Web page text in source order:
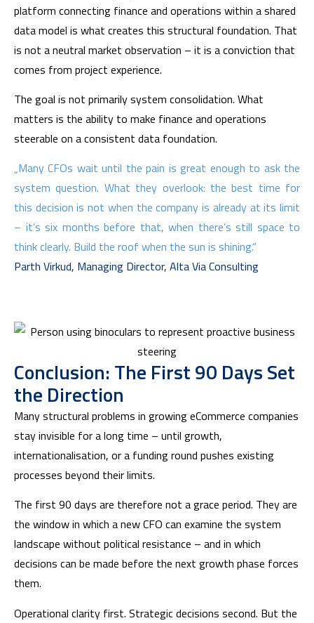
platform connecting finance and operations within a shared
data model is what creates this structural foundation. That
is not a neutral market observation – it is a conviction that
comes from project experience.
The goal is not primarily system consolidation. What
matters is the ability to make finance and operations
steerable on a consistent data foundation.
„Many CFOs wait until the pain is great enough to ask the
system question. What they overlook: the best time for
this decision is not when the company is already at its limit
– it’s six months before that, when there’s still space to
think clearly. Build the roof when the sun is shining.“
Parth Virkud, Managing Director, Alta Via Consulting
Conclusion: The First 90 Days Set
the Direction
Many structural problems in growing eCommerce companies
stay invisible for a long time – until growth,
internationalisation, or a funding round pushes existing
processes beyond their limits.
The first 90 days are therefore not a grace period. They are
the window in which a new CFO can examine the system
landscape without political resistance – and in which
decisions can be made before the next growth phase forces
them.
Operational clarity first. Strategic decisions second. But the